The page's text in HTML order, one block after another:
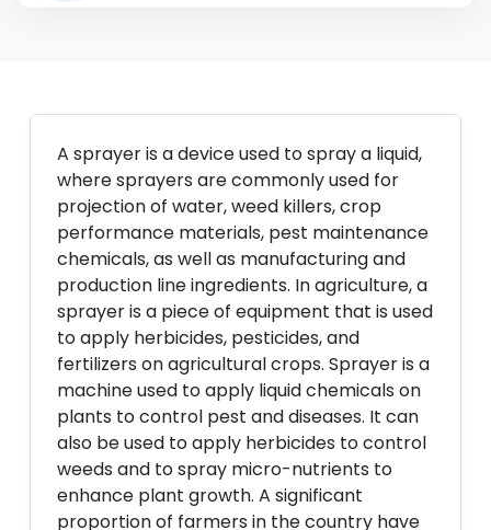
A sprayer is a device used to spray a liquid,
where sprayers are commonly used for
projection of water, weed killers, crop
performance materials, pest maintenance
chemicals, as well as manufacturing and
production line ingredients. In agriculture, a
sprayer is a piece of equipment that is used
to apply herbicides, pesticides, and
fertilizers on agricultural crops. Sprayer is a
machine used to apply liquid chemicals on
plants to control pest and diseases. It can
also be used to apply herbicides to control
weeds and to spray micro-nutrients to
enhance plant growth. A significant
proportion of farmers in the country have